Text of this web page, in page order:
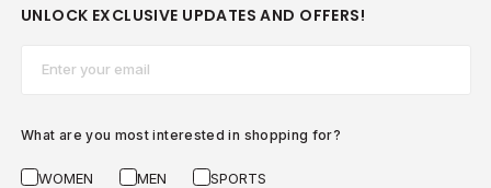
UNLOCK EXCLUSIVE UPDATES AND OFFERS!
What are you most interested in shopping for?
WOMEN MEN SPORTS